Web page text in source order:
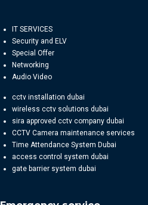
IT SERVICES
Security and ELV
Special Offer
Networking
Audio Video
cctv installation dubai
wireless cctv solutions dubai
sira approved cctv company dubai
CCTV Camera maintenance services
Time Attendance System Dubai
access control system dubai
gate barrier system dubai